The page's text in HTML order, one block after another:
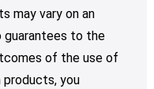
may vary on an
guarantees to the
of the use of
products, you